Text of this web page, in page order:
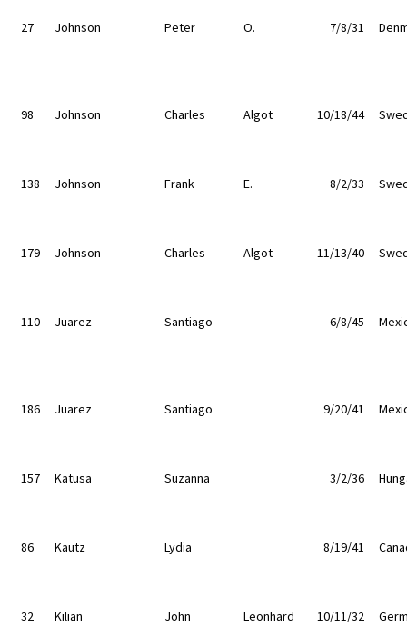
27 Johnson Peter O. 7/8/31
98 Johnson Charles Algot 10/18/44
138 Johnson Frank E. 8/2/33
179 Johnson Charles Algot 11/13/40
110 Juarez Santiago 6/8/45
186 Juarez Santiago 9/20/41
157 Katusa Suzanna 3/2/36
86 Kautz Lydia 8/19/41
32 Kilian John Leonhard 10/11/32